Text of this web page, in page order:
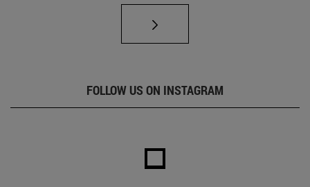
FOLLOW US ON INSTAGRAM